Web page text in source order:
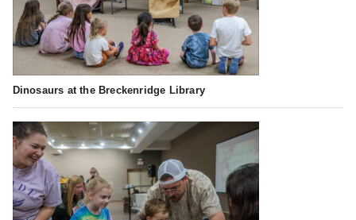
Dinosaurs at the Breckenridge Library